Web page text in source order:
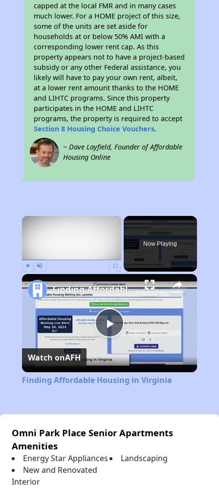
capped at the local FMR and in many cases
much lower. For a HOME project of this size,
some of the units are set aside for
households at or below 50% AMI with a
corresponding lower rent cap. As this
property appears not to have a project-based
subsidy or any other Federal assistance, you
likely will have to pay your own rent, albeit,
at a lower rent amount thanks to the HOME
and LIHTC programs. Since this property
participates in the HOME and LIHTC
programs, the property is required to accept
Section 8 Housing Choice Vouchers.
~ Dave Layfield, Founder of Affordable
Housing Online
×
Now Playing
Play
Video
Finding Affordable Housing in Virginia
Watch onAFH
Finding Affordable Housing in Virginia
Omni Park Place Senior Apartments
Amenities
Energy Star Appliances
Landscaping
New and Renovated
Interior